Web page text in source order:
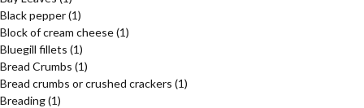
Black pepper(1)
Block of cream cheese(1)
Bluegill fillets (1)
Bread Crumbs (1)
Bread crumbs or crushed crackers (1)
Breading(1)